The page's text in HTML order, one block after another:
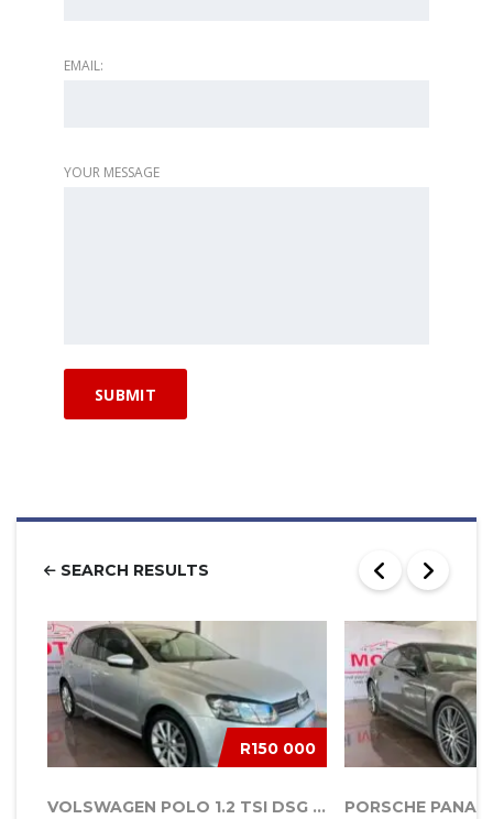
EMAIL:
YOUR MESSAGE
SEARCH RESULTS
R150 000
VOLSWAGEN POLO 1.2 TSI DSG AUTO